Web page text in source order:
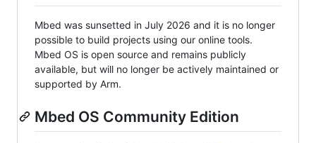
Mbed was sunsetted in July 2026 and it is no longer
possible to build projects using our online tools.
Mbed OS is open source and remains publicly
available, but will no longer be actively maintained or
supported by Arm.
Mbed OS Community Edition